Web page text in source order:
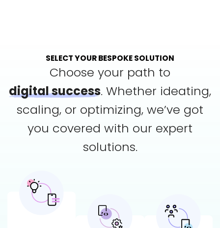
SELECT YOUR BESPOKE SOLUTION
Choose your path to
digital success. Whether ideating,
scaling, or optimizing, we’ve got
you covered with our expert
solutions.